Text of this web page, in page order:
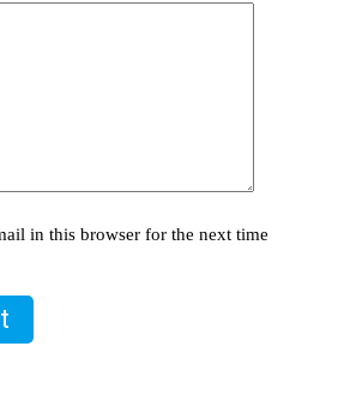
in this browser for the next time